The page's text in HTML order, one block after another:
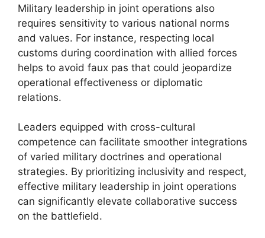
Military leadership in joint operations also
requires sensitivity to various national norms
and values. For instance, respecting local
customs during coordination with allied forces
helps to avoid faux pas that could jeopardize
operational effectiveness or diplomatic
relations.
Leaders equipped with cross-cultural
competence can facilitate smoother integrations
of varied military doctrines and operational
strategies. By prioritizing inclusivity and respect,
effective military leadership in joint operations
can significantly elevate collaborative success
on the battlefield.